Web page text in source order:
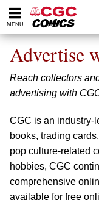
Please
note:
website
includes
accessibility
system.
MENU
Advertise
Reach collectors
advertising with
CGC is an industry-
books, trading
pop culture-related
hobbies, CGC
comprehensive
available for free